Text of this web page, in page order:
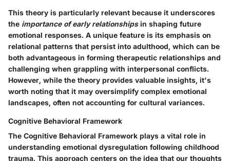
This theory is particularly relevant because it underscores
the importance of early relationshipsin shaping future
emotional responses. A unique feature is its emphasis on
relational patterns that persist into adulthood, which can be
both advantageous in forming therapeutic relationships and
challenging when grappling with interpersonal conflicts.
However, while the theory provides valuable insights, it's
worth noting that it may oversimplify complex emotional
landscapes, often not accounting for cultural variances.
Cognitive Behavioral Framework
The Cognitive Behavioral Framework plays a vital role in
understanding emotional dysregulation following childhood
trauma. This approach centers on the idea that our thoughts